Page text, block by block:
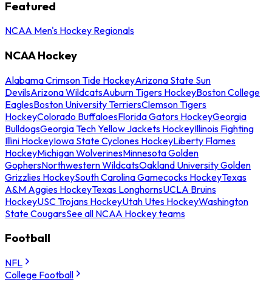
Featured
NCAA Men's Hockey Regionals
NCAA Hockey
Alabama Crimson Tide HockeyArizona State Sun
DevilsArizona WildcatsAuburn Tigers HockeyBoston College
EaglesBoston University TerriersClemson Tigers
HockeyColorado BuffaloesFlorida Gators HockeyGeorgia
BulldogsGeorgia Tech Yellow Jackets HockeyIllinois Fighting
Illini HockeyIowa State Cyclones HockeyLiberty Flames
HockeyMichigan WolverinesMinnesota Golden
GophersNorthwestern WildcatsOakland University Golden
Grizzlies HockeySouth Carolina Gamecocks HockeyTexas
A&M Aggies HockeyTexas LonghornsUCLA Bruins
HockeyUSC Trojans HockeyUtah Utes HockeyWashington
State CougarsSee all NCAA Hockey teams
Football
NFL
College Football